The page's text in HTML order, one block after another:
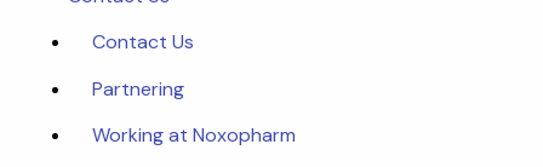
Contact Us
Partnering
Working at Noxopharm